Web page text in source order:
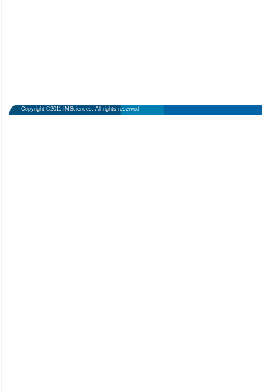
Copyright ©2011 IMSciences. All rights reserved